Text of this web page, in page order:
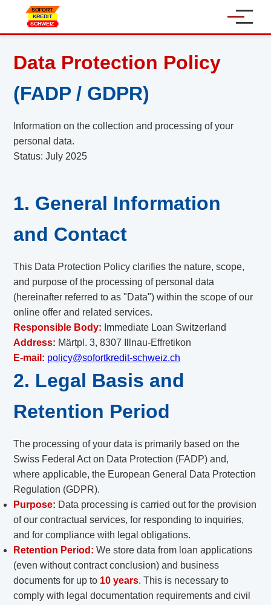
Online Loan
About Us
Contact
Language:
Data Protection Policy
(FADP / GDPR)
Information on the collection and processing of your
personal data.
Status: July 2025
1. General Information
and Contact
This Data Protection Policy clarifies the nature, scope,
and purpose of the processing of personal data
(hereinafter referred to as "Data") within the scope of our
online offer and related services.
Responsible Body: Immediate Loan Switzerland
Address: Märtpl. 3, 8307 Illnau-Effretikon
E-mail: policy@sofortkredit-schweiz.ch
2. Legal Basis and
Retention Period
The processing of your data is primarily based on the
Swiss Federal Act on Data Protection (FADP) and,
where applicable, the European General Data Protection
Regulation (GDPR).
Purpose: Data processing is carried out for the provision
of our contractual services, for responding to inquiries,
and for compliance with legal obligations.
Retention Period: We store data from loan applications
(even without contract conclusion) and business
documents for up to 10 years. This is necessary to
comply with legal documentation requirements and civil